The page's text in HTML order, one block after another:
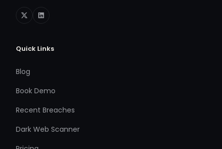
Quick Links
Blog
Book Demo
Recent Breaches
Dark Web Scanner